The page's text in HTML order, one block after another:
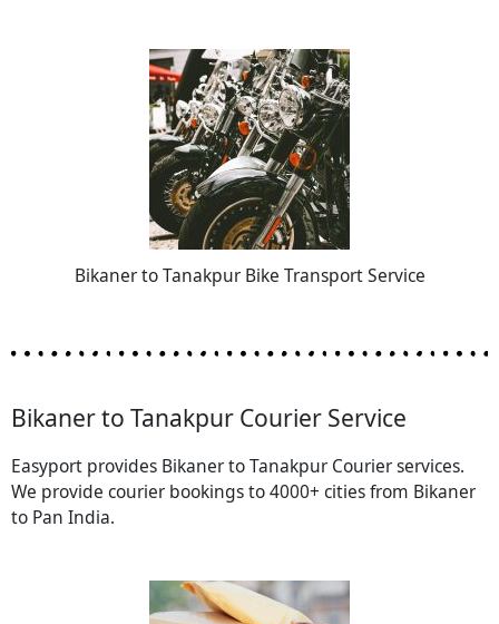
Bikaner to Tanakpur Bike Transport Service
Bikaner to Tanakpur Courier Service
Easyport provides Bikaner to Tanakpur Courier services.
We provide courier bookings to 4000+ cities from Bikaner
to Pan India.